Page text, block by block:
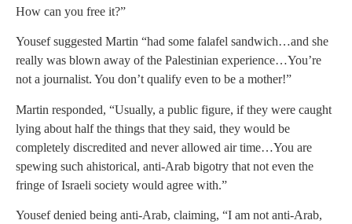
How can you free it?”
Yousef suggested Martin “had some falafel sandwich…and she
really was blown away of the Palestinian experience…You’re
not a journalist. You don’t qualify even to be a mother!”
Martin responded, “Usually, a public figure, if they were caught
lying about half the things that they said, they would be
completely discredited and never allowed air time…You are
spewing such ahistorical, anti-Arab bigotry that not even the
fringe of Israeli society would agree with.”
Yousef denied being anti-Arab, claiming, “I am not anti-Arab,